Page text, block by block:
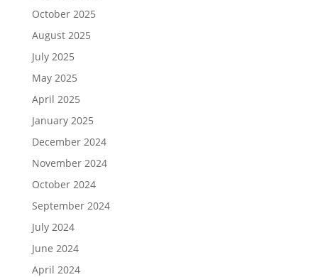
October 2025
August 2025
July 2025
May 2025
April 2025
January 2025
December 2024
November 2024
October 2024
September 2024
July 2024
June 2024
April 2024